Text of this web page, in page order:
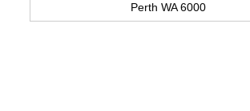
Perth WA 6000